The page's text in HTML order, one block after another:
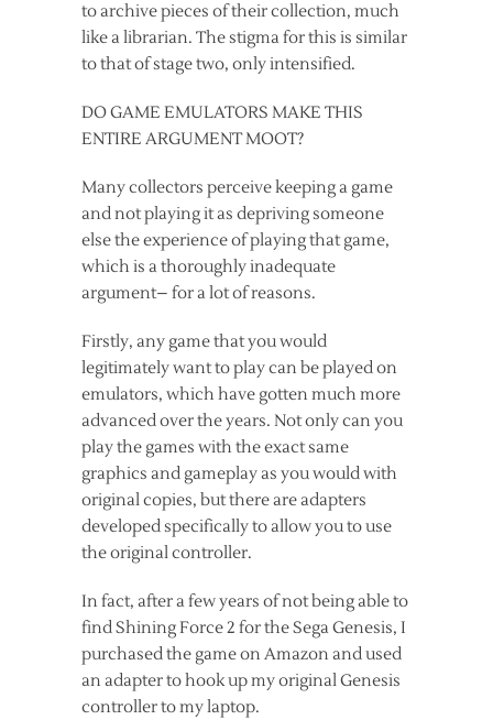
to archive pieces of their collection, much
like a librarian. The stigma for this is similar
to that of stage two, only intensified.
DO GAME EMULATORS MAKE THIS
ENTIRE ARGUMENT MOOT?
Many collectors perceive keeping a game
and not playing it as depriving someone
else the experience of playing that game,
which is a thoroughly inadequate
argument– for a lot of reasons.
Firstly, any game that you would
legitimately want to play can be played on
emulators, which have gotten much more
advanced over the years. Not only can you
play the games with the exact same
graphics and gameplay as you would with
original copies, but there are adapters
developed specifically to allow you to use
the original controller.
In fact, after a few years of not being able to
find Shining Force 2 for the Sega Genesis, I
purchased the game on Amazon and used
an adapter to hook up my original Genesis
controller to my laptop.